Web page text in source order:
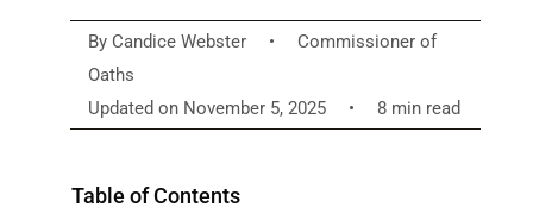
By Candice Webster •
Commissioner of
Oaths
Updated on November 5, 2025
• 8 min read
Table of Contents